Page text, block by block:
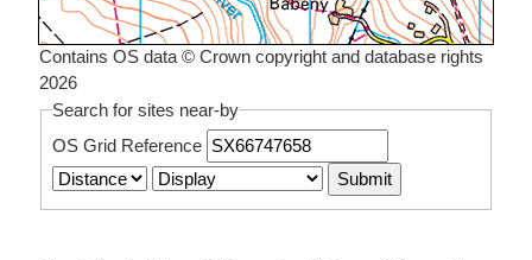
Contains OS data © Crown copyright and database rights
2026
Search for sites near-by
OS Grid Reference